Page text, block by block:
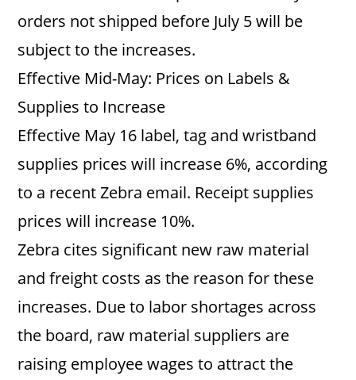
orders not shipped before July 5 will be
subject to the increases.
Effective Mid-May: Prices on Labels &
Supplies to Increase
Effective May 16 label, tag and wristband
supplies prices will increase 6%, according
to a recent Zebra email. Receipt supplies
prices will increase 10%.
Zebra cites significant new raw material
and freight costs as the reason for these
increases. Due to labor shortages across
the board, raw material suppliers are
raising employee wages to attract the